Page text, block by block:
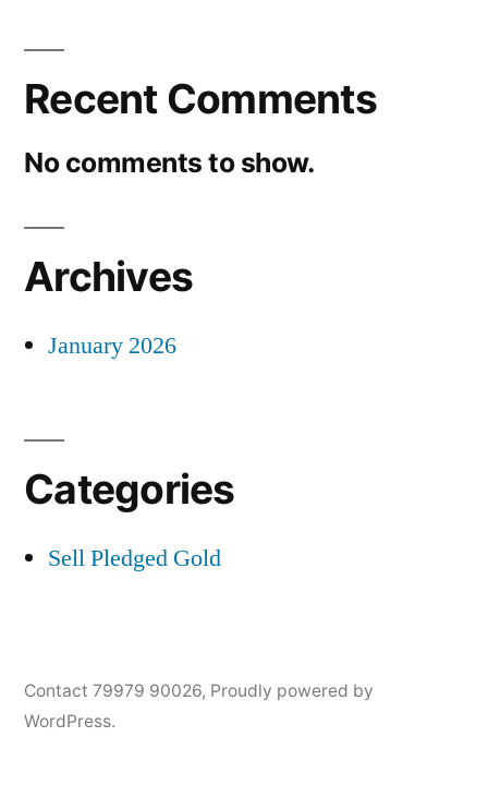
Recent Comments
No comments to show.
Archives
January 2026
Categories
Sell Pledged Gold
Contact 79979 90026, Proudly powered by
WordPress.